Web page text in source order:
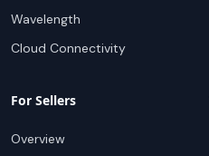
Wavelength
Cloud Connectivity
For Sellers
Overview